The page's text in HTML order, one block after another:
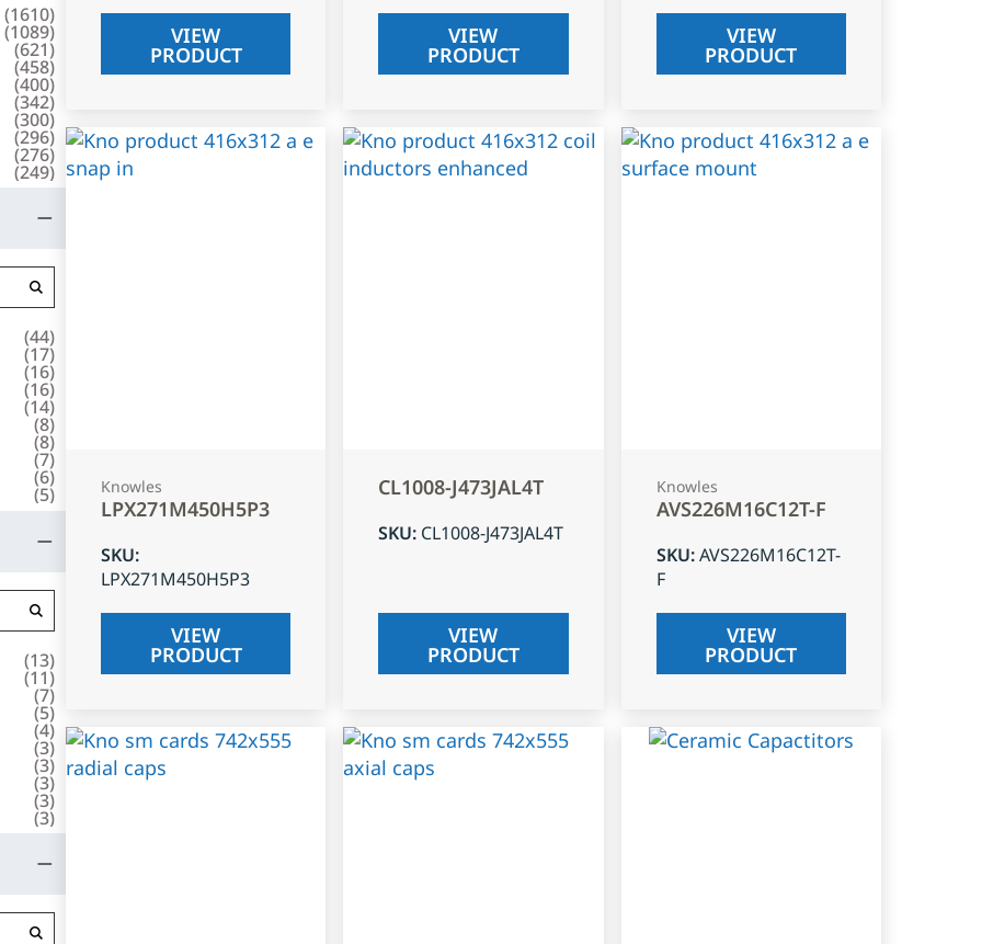
(1610)
(1089)
(621)
(458)
(400)
(342)
(300)
(296)
(276)
(249)
(44)
(17)
(16)
(16)
(14)
(8)
(8)
(7)
(6)
(5)
(13)
(11)
(7)
(5)
(4)
(3)
(3)
(3)
(3)
(3)
VIEW
PRODUCT
VIEW
PRODUCT
VIEW
PRODUCT
Knowles
LPX271M450H5P3
SKU:
LPX271M450H5P3
VIEW
PRODUCT
CL1008-J473JAL4T
SKU: CL1008-J473JAL4T
VIEW
PRODUCT
Knowles
AVS226M16C12T-F
SKU:AVS226M16C12T-
F
VIEW
PRODUCT